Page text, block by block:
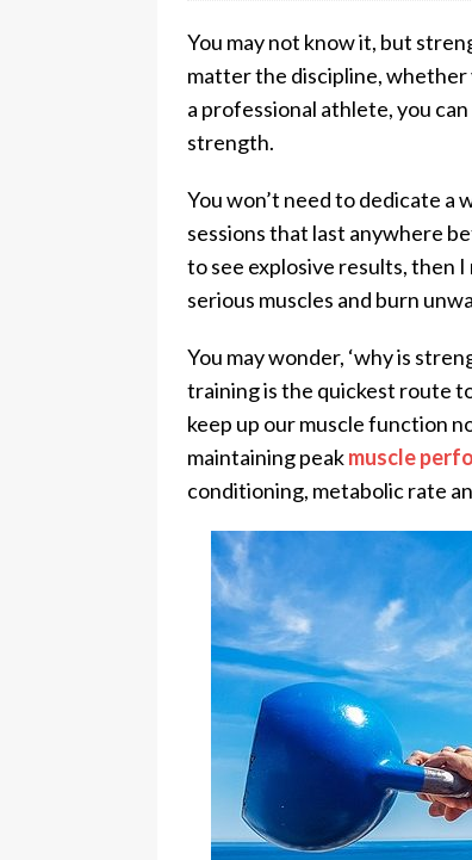
You may not know it, but
matter the discipline,
a professional athlete, you
strength.
You won’t need to dedicate
sessions that last anywhere
to see explosive results, then
serious muscles and burn
You may wonder, ‘why is
training is the quickest route
keep up our muscle function
maintaining peakmuscle
conditioning, metabolic rate